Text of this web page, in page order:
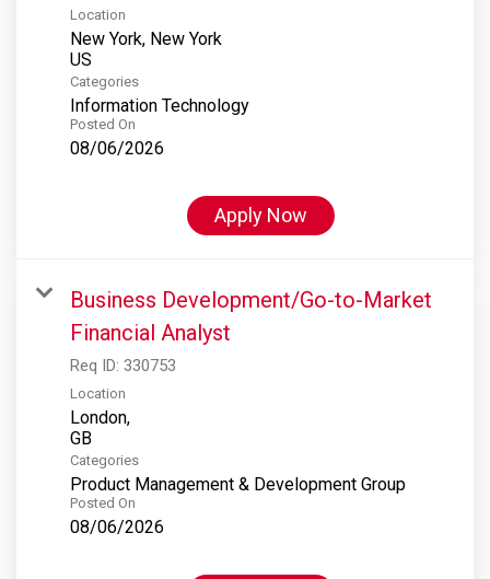
Location
New York, New York
Categories
Information Technology
Posted On
08/06/2026
Apply Now
Business Development/Go-to-Market
Financial Analyst
Req ID: 330753
Location
London,
Categories
Product Management & Development Group
Posted On
08/06/2026